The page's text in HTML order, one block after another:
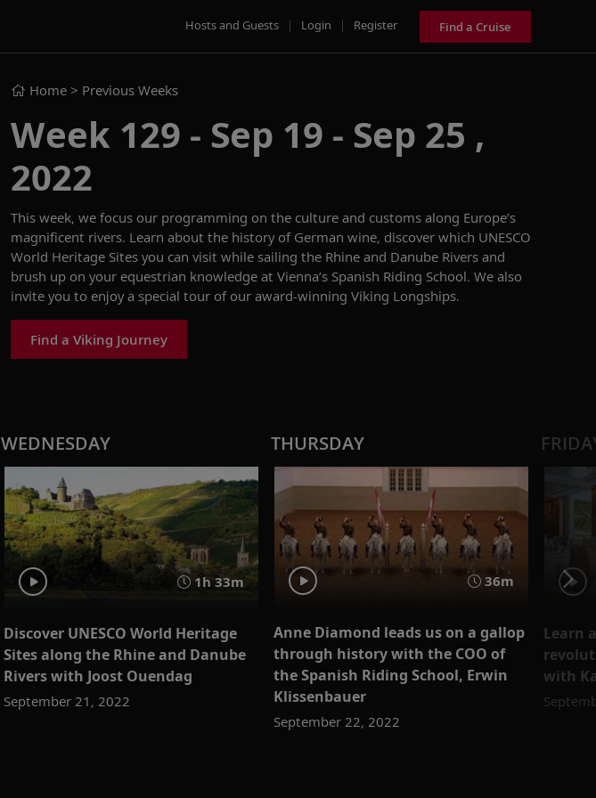
Hosts and Guests | Login | Register Find a Cruise
Home > Previous Weeks
Week 129 - Sep 19 - Sep 25 ,
2022
This week, we focus our programming on the culture and customs along Europe’s
magnificent rivers. Learn about the history of German wine, discover which UNESCO
World Heritage Sites you can visit while sailing the Rhine and Danube Rivers and
brush up on your equestrian knowledge at Vienna’s Spanish Riding School. We also
invite you to enjoy a special tour of our award-winning Viking Longships.
Find a Viking Journey
WEDNESDAY
1h 33m
Discover UNESCO World Heritage
Sites along the Rhine and Danube
Rivers with Joost Ouendag
September 21, 2022
THURSDAY
36m
Anne Diamond leads us on a gallop
through history with the COO of
the Spanish Riding School, Erwin
Klissenbauer
September 22, 2022
Learn
with